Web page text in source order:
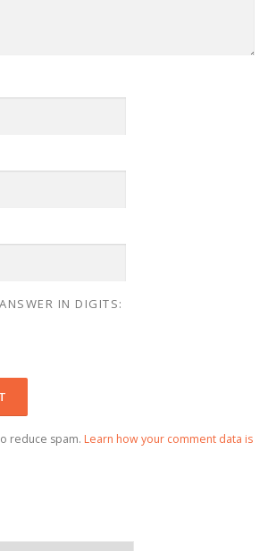
IN DIGITS:
reduce spam. Learn how your comment data is